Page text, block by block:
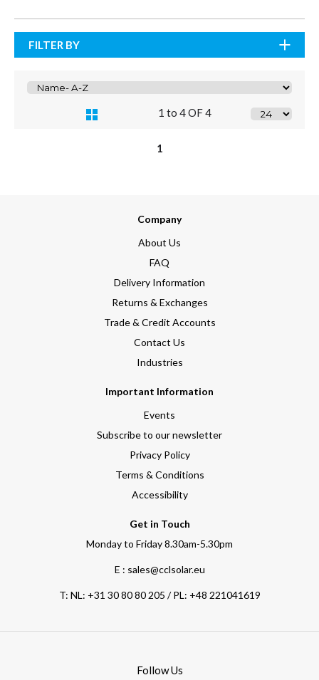
FILTER BY
1 to 4 OF 4
1
Company
About Us
FAQ
Delivery Information
Returns & Exchanges
Trade & Credit Accounts
Contact Us
Industries
Important Information
Events
Subscribe to our newsletter
Privacy Policy
Terms & Conditions
Accessibility
Get in Touch
Monday to Friday 8.30am-5.30pm
E : sales@cclsolar.eu
T: NL: +31 30 80 80 205 / PL: +48 221041619
Follow Us